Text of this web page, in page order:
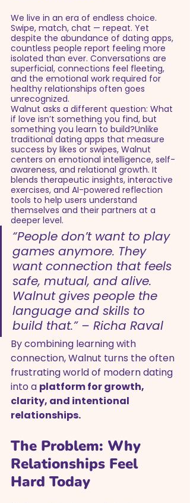
We live in an era of endless choice.
Swipe, match, chat — repeat. Yet
despite the abundance of dating apps,
countless people report feeling more
isolated than ever. Conversations are
superficial, connections feel fleeting,
and the emotional work required for
healthy relationships often goes
unrecognized.
Walnut asks a different question: What
if love isn’t something you find, but
something you learn to build?Unlike
traditional dating apps that measure
success by likes or swipes, Walnut
centers on emotional intelligence, self-
awareness, and relational growth. It
blends therapeutic insights, interactive
exercises, and AI-powered reflection
tools to help users understand
themselves and their partners at a
deeper level.
“People don’t want to play
games anymore. They
want connection that feels
safe, mutual, and alive.
Walnut gives people the
language and skills to
build that.” – Richa Raval
By combining learning with
connection, Walnut turns the often
frustrating world of modern dating
into a platform for growth,
clarity, and intentional
relationships.
The Problem: Why
Relationships Feel
Hard Today